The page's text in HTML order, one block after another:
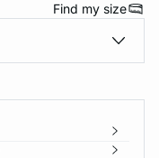
Find my size